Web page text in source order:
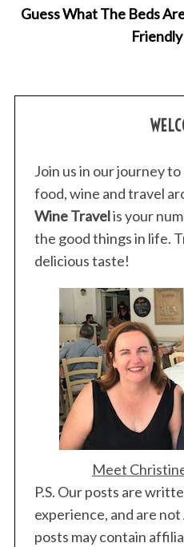
Guess What The Beds
Join us in our journey
food, wine and travel
Wine Travelis your
the good things in life.
delicious taste!
Meet
P.S. Our posts are
experience, and are
posts may contain
S
a
c
h